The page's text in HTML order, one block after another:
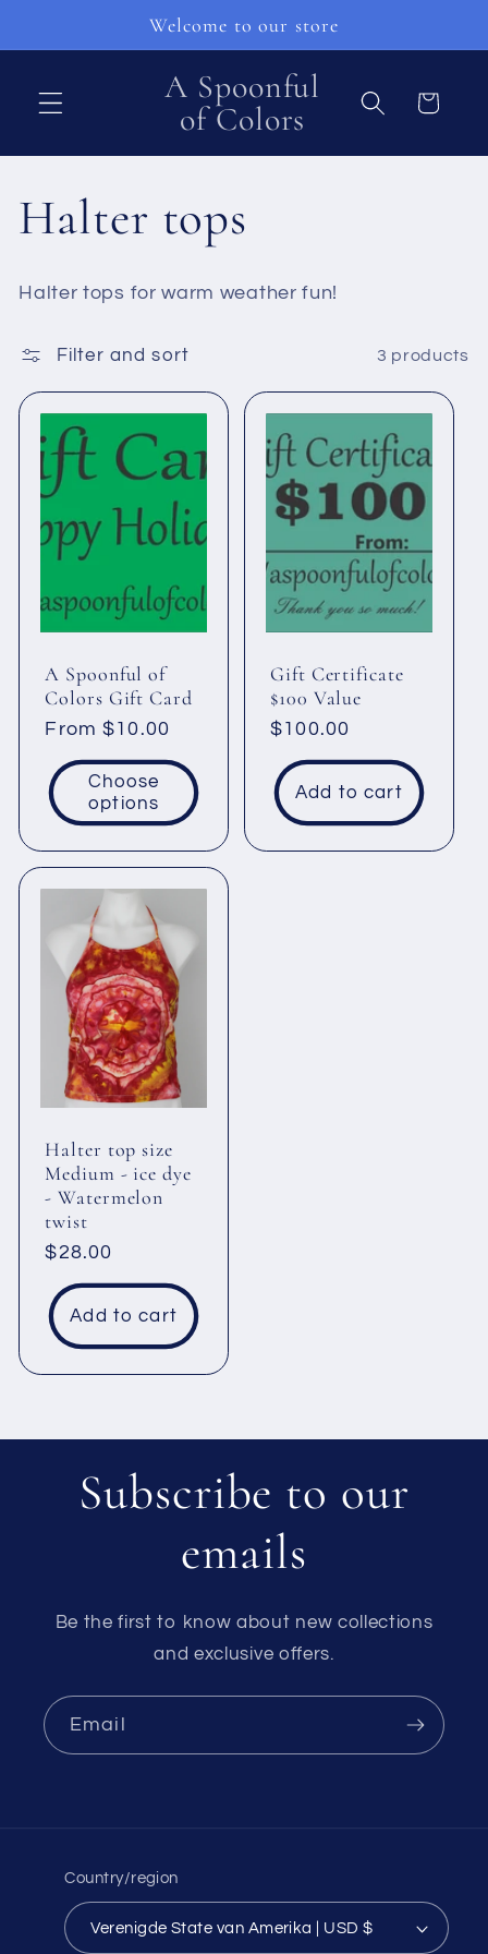
Welcome to our store
A Spoonful
of Colors
Cart
C
o
l
l
:
Halter tops
Halter tops for warm weather fun!
Filter and sort 3 products
A Spoonful of
Colors Gift Card
Regular
price
From $10.00
Choose
options
Gift Certificate
$100 Value
Regular
price
$100.00
Add to cart
Halter top size
Medium - ice dye
- Watermelon
twist
Regular
price
$28.00
Add to cart
Subscribe to our
emails
Be the first to know about new collections
and exclusive offers.
Email
Country/region
Verenigde State van Amerika | USD $